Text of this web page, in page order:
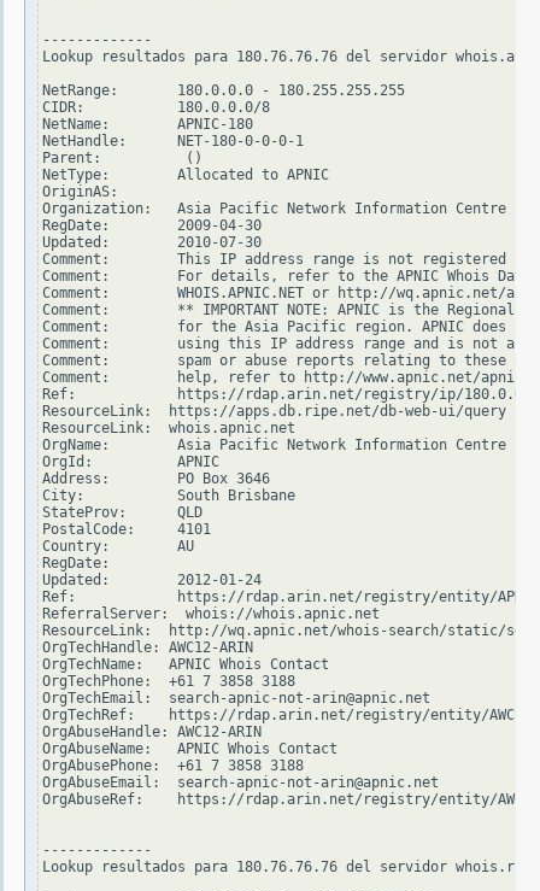
-------------
Lookup resultados para 180.76.76.76 del servidor
NetRange:       180.0.0.0 - 180.255.255.255
CIDR:           180.0.0.0/8
NetName:        APNIC-180
NetHandle:      NET-180-0-0-0-1
Parent:          ()
NetType:        Allocated to APNIC
OriginAS:
Organization:   Asia Pacific Network Information Centre
RegDate:        2009-04-30
Updated:        2010-07-30
Comment:        This IP address range is not registered in
Comment:        For details, refer to the APNIC Whois
Comment:        WHOIS.APNIC.NET or http://wq.apnic.net/
Comment:        ** IMPORTANT NOTE: APNIC is the Regional
Comment:        for the Asia Pacific region. APNIC does not
Comment:        using this IP address range and is not
Comment:        spam or abuse reports relating to these
Comment:        help, refer to http://www.apnic.net/apnic-
Ref:            https://rdap.arin.net/registry/ip/180.0.0.0
ResourceLink:  https://apps.db.ripe.net/db-web-ui/query
ResourceLink:  whois.apnic.net
OrgName:        Asia Pacific Network Information Centre
OrgId:          APNIC
Address:        PO Box 3646
City:           South Brisbane
StateProv:      QLD
PostalCode:     4101
Country:        AU
RegDate:
Updated:        2012-01-24
Ref:            https://rdap.arin.net/registry/entity/APNIC
ReferralServer:  whois://whois.apnic.net
ResourceLink:  http://wq.apnic.net/whois-search/static/
OrgTechHandle: AWC12-ARIN
OrgTechName:   APNIC Whois Contact
OrgTechPhone:  +61 7 3858 3188
OrgTechEmail:  search-apnic-not-arin@apnic.net
OrgTechRef:    https://rdap.arin.net/registry/entity/AWC12-
OrgAbuseHandle: AWC12-ARIN
OrgAbuseName:   APNIC Whois Contact
OrgAbusePhone:  +61 7 3858 3188
OrgAbuseEmail:  search-apnic-not-arin@apnic.net
OrgAbuseRef:    https://rdap.arin.net/registry/entity/
-------------
Lookup resultados para 180.76.76.76 del servidor